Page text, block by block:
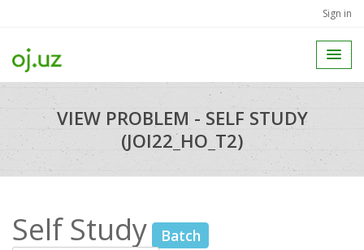
Sign in
VIEW PROBLEM - SELF STUDY
(JOI22_HO_T2)
Self Study Batch